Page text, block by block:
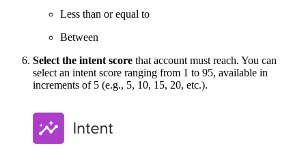
Less than or equal to
Between
Select the intent score that account must reach. You can
select an intent score ranging from 1 to 95, available in
increments of 5 (e.g., 5, 10, 15, 20, etc.).